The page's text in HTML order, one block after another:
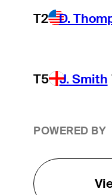
T2 D.
T5 J. Smith
POWERED BY